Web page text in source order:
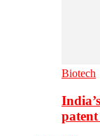
Biotech